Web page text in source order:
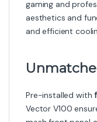
gaming and
aesthetics and
and efficient
Pre-installed with
Vector V100